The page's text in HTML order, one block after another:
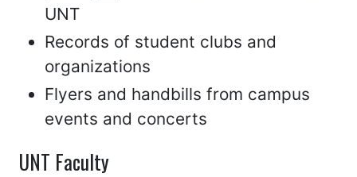
UNT
Records of student clubs and
organizations
Flyers and handbills from campus
events and concerts
UNT Faculty